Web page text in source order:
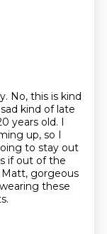
No, this is kind
kind of late
years old. I
up, so I
to stay out
if out of the
gorgeous
these